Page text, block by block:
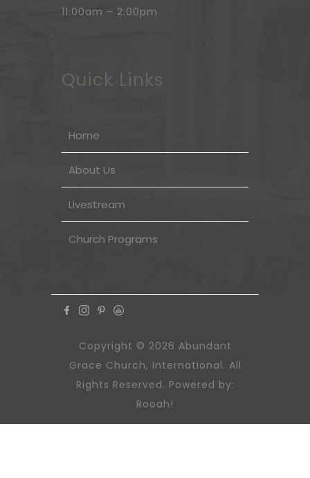
11:00am – 2:00pm
Quick Links
Home
About Us
Livestream
Church Programs
Copyright © 2026 Abundant
Grace Church, International. All
Rights Reserved. Powered by:
Rooah!